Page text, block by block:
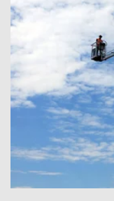
Quiet
Urban maintenance
limited space, soft
site in Tampere,
lift can make all the